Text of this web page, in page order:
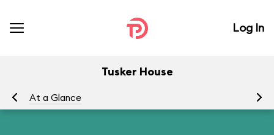
Log In
Tusker House
At a Glance